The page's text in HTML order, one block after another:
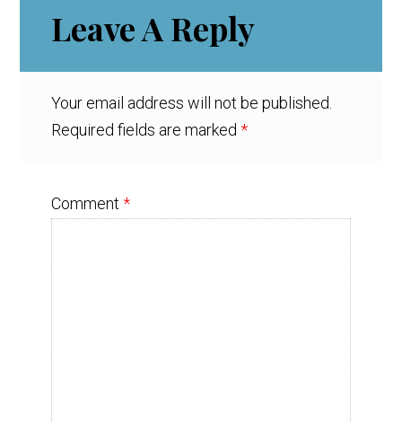
Interactions
Leave A Reply
Your email address will not be published.
Required fields are marked*
Comment*